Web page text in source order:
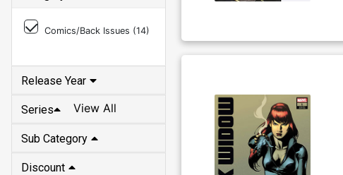
Comics/Back Issues (14)
Release Year
Series View All
Sub Category
Discount